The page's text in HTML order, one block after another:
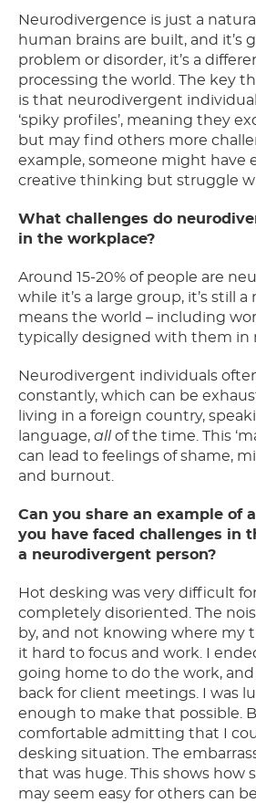
Neurodivergence is just a
human brains are built, and it’s
problem or disorder, it’s a
processing the world. The key
is that neurodivergent
‘spiky profiles’, meaning they
but may find others more
example, someone might have
creative thinking but struggle
What challenges do
in the workplace?
Around 15-20% of people are
while it’s a large group, it’s still
means the world – including
typically designed with them in
Neurodivergent individuals
constantly, which can be
living in a foreign country,
language, all of the time. This
can lead to feelings of shame,
and burnout.
Can you share an example of
you have faced challenges in
a neurodivergent person?
Hot desking was very difficult
completely disoriented. The
by, and not knowing where my
it hard to focus and work. I
going home to do the work,
back for client meetings. I was
enough to make that possible.
comfortable admitting that I
desking situation. The
that was huge. This shows how
may seem easy for others can